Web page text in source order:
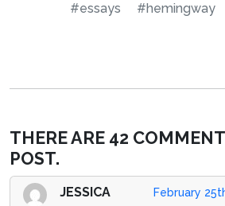
#essays #hemingway
THERE ARE 42
POST.
February
JESSICA